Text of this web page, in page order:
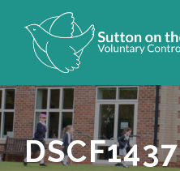
DSCF1437